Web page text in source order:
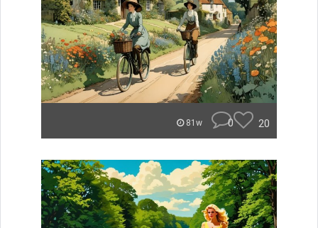
81w 0 20